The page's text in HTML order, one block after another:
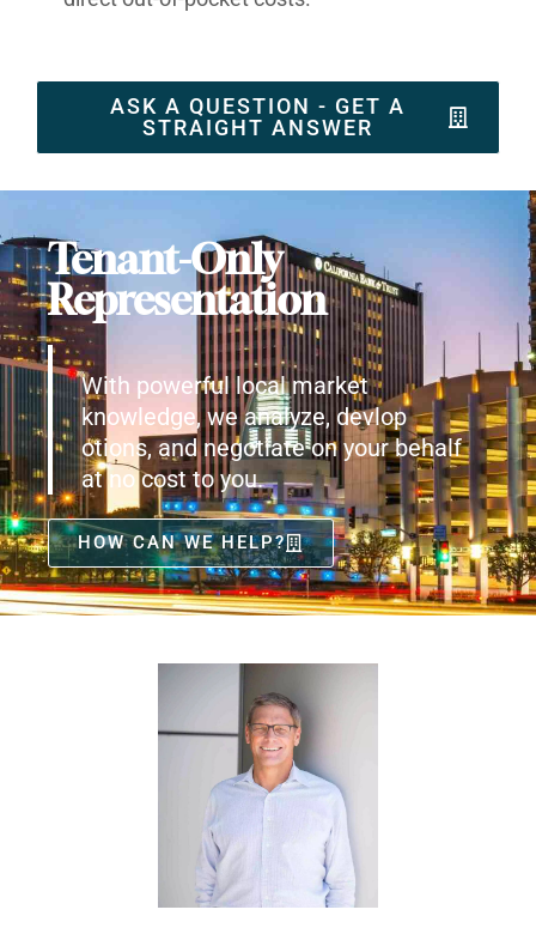
ASK A QUESTION - GET A
STRAIGHT ANSWER
Tenant-Only
Representation
With powerful local market
knowledge, we analyze, devlop
otions, and negotiate on your behalf
at no cost to you.
HOW CAN WE HELP?